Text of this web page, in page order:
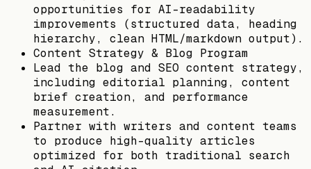
opportunities for AI-readability
improvements (structured data, heading
hierarchy, clean HTML/markdown output).
Content Strategy & Blog Program
Lead the blog and SEO content strategy,
including editorial planning, content
brief creation, and performance
measurement.
Partner with writers and content teams
to produce high-quality articles
optimized for both traditional search